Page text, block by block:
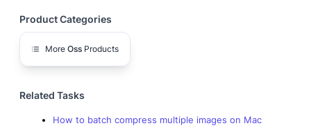
Product Categories
More Oss Products
Related Tasks
How to batch compress multiple images on Mac